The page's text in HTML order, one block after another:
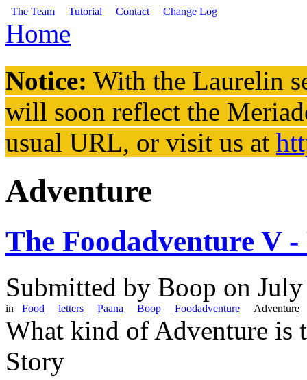
Skip to main content
The Team Tutorial Contact Change Log
You are here
Home
Notice: With the Laurelin
will soon reflect the
usual URL, or visit us at
Adventure
The Foodadventure V
Submitted by Boop on
in Food letters Paana Boop Foodadventure Adventure
What kind of Adventure is
Story